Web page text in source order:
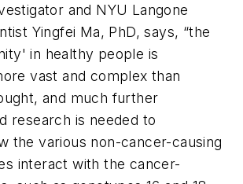
and NYU Langone
Yingfei Ma, PhD, says, “the
in healthy people is
vast and complex than
and much further
research is needed to
the various non-cancer-causing
interact with the cancer-